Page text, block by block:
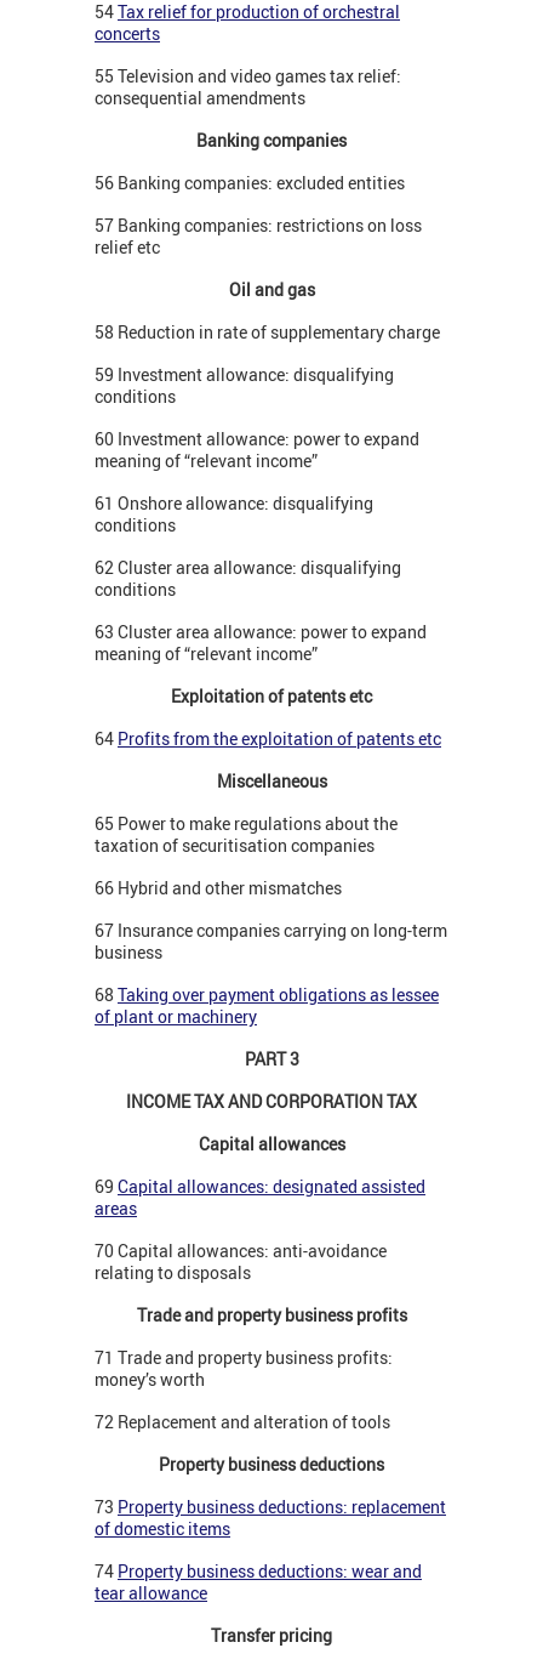
54Tax relief for production of orchestral
concerts
55 Television and video games tax relief:
consequential amendments
Banking companies
56 Banking companies: excluded entities
57 Banking companies: restrictions on loss
relief etc
Oil and gas
58 Reduction in rate of supplementary charge
59 Investment allowance: disqualifying
conditions
60 Investment allowance: power to expand
meaning of “relevant income”
61 Onshore allowance: disqualifying
conditions
62 Cluster area allowance: disqualifying
conditions
63 Cluster area allowance: power to expand
meaning of “relevant income”
Exploitation of patents etc
64 Profits from the exploitation of patents etc
Miscellaneous
65 Power to make regulations about the
taxation of securitisation companies
66 Hybrid and other mismatches
67 Insurance companies carrying on long-term
business
68 Taking over payment obligations as lessee
of plant or machinery
PART 3
INCOME TAX AND CORPORATION TAX
Capital allowances
69 Capital allowances: designated assisted
areas
70 Capital allowances: anti-avoidance
relating to disposals
Trade and property business profits
71 Trade and property business profits:
money’s worth
72 Replacement and alteration of tools
Property business deductions
73 Property business deductions: replacement
of domestic items
74 Property business deductions: wear and
tear allowance
Transfer pricing